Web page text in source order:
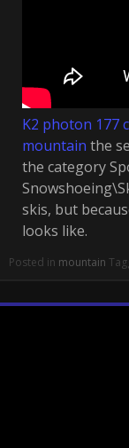
K2 photon 177
mountain the
the category
skis, but
looks like.
Posted in mountain